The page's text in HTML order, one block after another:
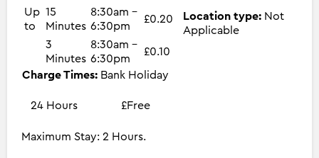
Up
to
15
Minutes
8:30am -
6:30pm
£0.20
3
Minutes
8:30am -
6:30pm
£0.10
Charge Times: Bank Holiday
24 Hours £Free
Maximum Stay: 2 Hours.
Location type: Not
Applicable